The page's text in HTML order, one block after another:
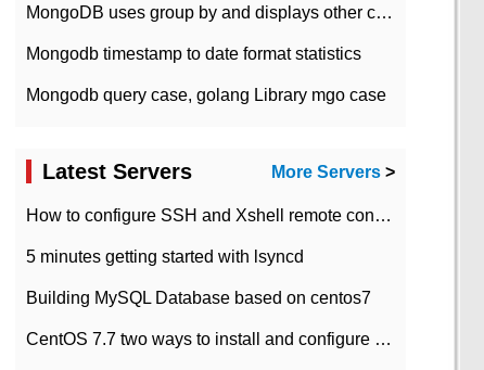
MongoDB uses group by and displays other column max values
Mongodb timestamp to date format statistics
Mongodb query case, golang Library mgo case
Latest Servers More Servers >
How to configure SSH and Xshell remote connection servers in Linux
5 minutes getting started with lsyncd
Building MySQL Database based on centos7
CentOS 7.7 two ways to install and configure JDK 11 LTS